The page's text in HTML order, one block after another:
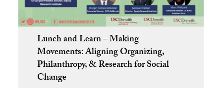
Lunch and Learn – Making
Movements: Aligning Organizing,
Philanthropy, & Research for Social
Change